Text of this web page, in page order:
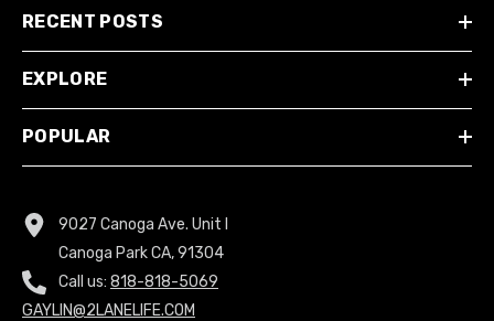
RECENT POSTS
EXPLORE
POPULAR
9027 Canoga Ave. Unit I
Canoga Park CA, 91304
Call us: 818-818-5069
GAYLIN@2LANELIFE.COM